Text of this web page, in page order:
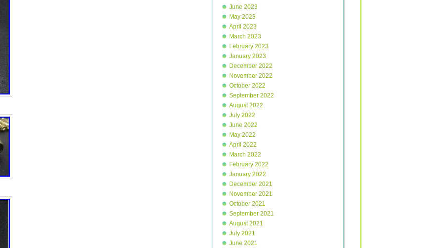
June 2023
May 2023
April 2023
March 2023
February 2023
January 2023
December 2022
November 2022
October 2022
September 2022
August 2022
July 2022
June 2022
May 2022
April 2022
March 2022
February 2022
January 2022
December 2021
November 2021
October 2021
September 2021
August 2021
July 2021
June 2021